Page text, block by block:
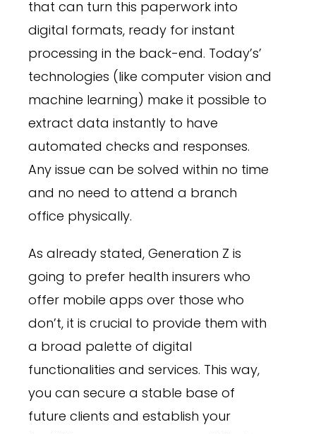
that can turn this paperwork into
digital formats, ready for instant
processing in the back-end. Today’s’
technologies (like computer vision and
machine learning) make it possible to
extract data instantly to have
automated checks and responses.
Any issue can be solved within no time
and no need to attend a branch
office physically.
As already stated, Generation Z is
going to prefer health insurers who
offer mobile apps over those who
don’t, it is crucial to provide them with
a broad palette of digital
functionalities and services. This way,
you can secure a stable base of
future clients and establish your